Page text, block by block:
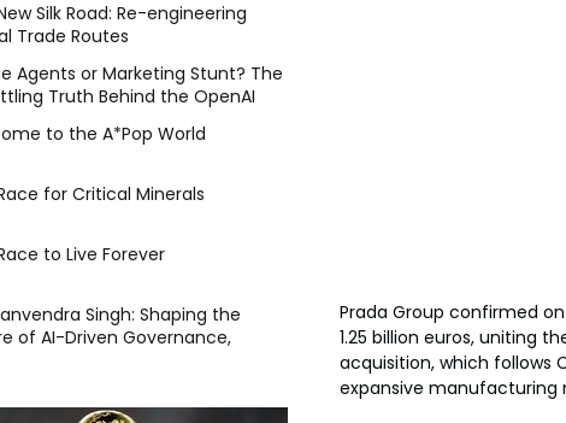
Prada Group confirmed
1.25 billion euros, uniting
acquisition, which follows
expansive manufacturing
Silk Road: Re-engineering
Trade Routes
Agents or Marketing Stunt? The
Truth Behind the OpenAI
to the A*Pop World
for Critical Minerals
to Live Forever
Singh: Shaping the
of AI-Driven Governance,